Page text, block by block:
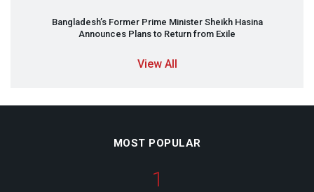
Bangladesh’s Former Prime Minister Sheikh Hasina
Announces Plans to Return from Exile
View All
MOST POPULAR
1